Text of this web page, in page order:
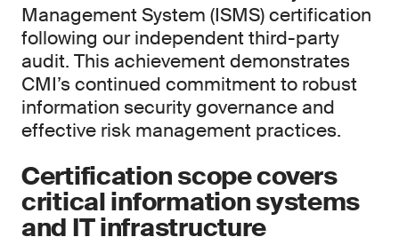
Management System (ISMS) certification
following our independent third-party
audit. This achievement demonstrates
CMI’s continued commitment to robust
information security governance and
effective risk management practices.
Certification scope covers
critical information systems
and IT infrastructure